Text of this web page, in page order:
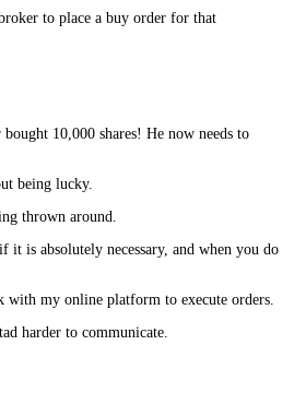
to place a buy order for that
10,000 shares! He now needs to
being lucky.
thrown around.
is absolutely necessary, and when you do
with my online platform to execute orders.
harder to communicate.